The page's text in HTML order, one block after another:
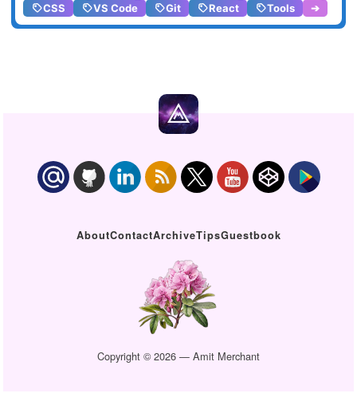
CSS
VS Code Git React Tools ➔
AboutContactArchiveTipsGuestbook
Copyright © 2026 — Amit Merchant